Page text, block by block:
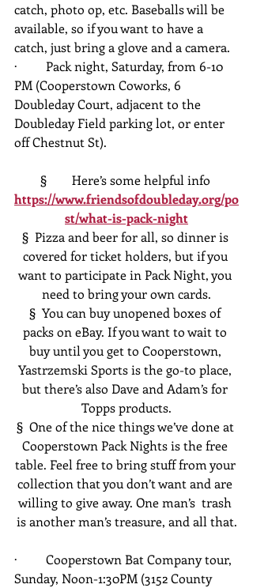
catch, photo op, etc. Baseballs will be
available, so if you want to have a
catch, just bring a glove and a camera.
·         Pack night, Saturday, from 6-10
PM (Cooperstown Coworks, 6
Doubleday Court, adjacent to the
Doubleday Field parking lot, or enter
off Chestnut St).
§  	Here’s some helpful info
https://www.friendsofdoubleday.org/po
st/what-is-pack-night
§  Pizza and beer for all, so dinner is
covered for ticket holders, but if you
want to participate in Pack Night, you
need to bring your own cards.
§  You can buy unopened boxes of
packs on eBay. If you want to wait to
buy until you get to Cooperstown,
Yastrzemski Sports is the go-to place,
but there’s also Dave and Adam’s for
Topps products.
§  One of the nice things we’ve done at
Cooperstown Pack Nights is the free
table. Feel free to bring stuff from your
collection that you don’t want and are
willing to give away. One man’s  trash
is another man’s treasure, and all that.
·         Cooperstown Bat Company tour,
Sunday, Noon-1:30PM (3152 County